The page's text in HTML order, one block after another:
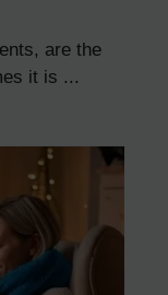
are the
it is ...